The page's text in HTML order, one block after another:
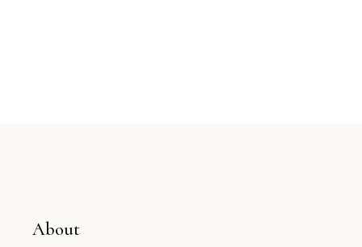
About